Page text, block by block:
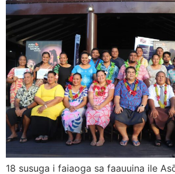
18 susuga i faiaoga sa faauuina ile